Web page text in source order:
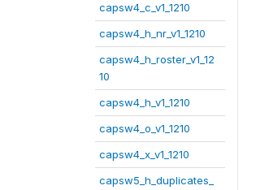
capsw4_c_v1_1210
capsw4_h_nr_v1_1210
capsw4_h_roster_v1_12
10
capsw4_h_v1_1210
capsw4_o_v1_1210
capsw4_x_v1_1210
capsw5_h_duplicates_